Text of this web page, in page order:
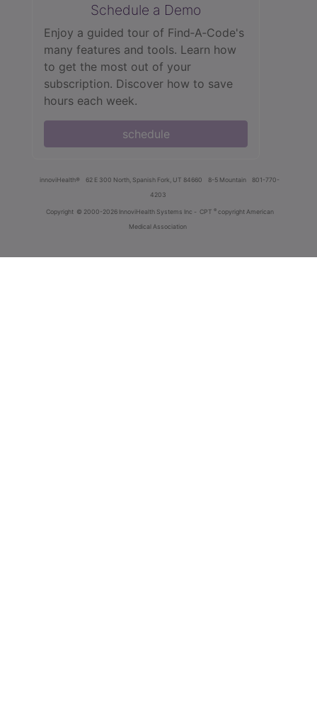
Schedule a Demo
Enjoy a guided tour of Find‑A‑Code's
many features and tools. Learn how
to get the most out of your
subscription. Discover how to save
hours each week.
schedule
innoviHealth® 62 E 300 North, Spanish Fork, UT 84660 8-5 Mountain
801-770-
4203
Copyright © 2000-2026 InnoviHealth Systems Inc - CPT ® copyright American
Medical Association